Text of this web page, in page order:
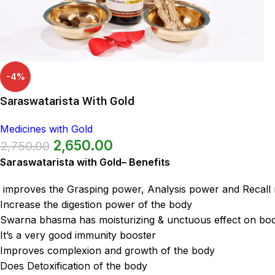
-4%
Saraswatarista With Gold
Medicines with Gold
2,750.00 2,650.00
Saraswatarista with Gold– Benefits
improves the Grasping power, Analysis power and Recall
Increase the digestion power of the body
Swarna bhasma has moisturizing & unctuous effect on
It’s a very good immunity booster
Improves complexion and growth of the body
Does Detoxification of the body